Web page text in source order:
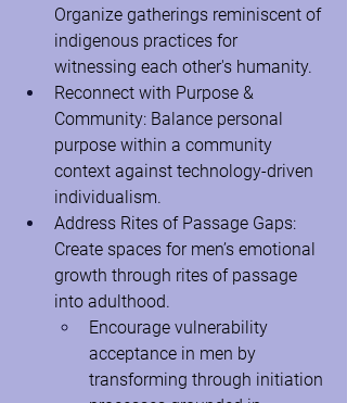
Organize gatherings reminiscent of
indigenous practices for
witnessing each other's humanity.
Reconnect with Purpose &
Community: Balance personal
purpose within a community
context against technology-driven
individualism.
Address Rites of Passage Gaps:
Create spaces for men’s emotional
growth through rites of passage
into adulthood.
Encourage vulnerability
acceptance in men by
transforming through initiation